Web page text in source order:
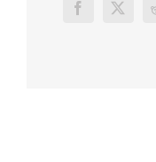
Facebook
X